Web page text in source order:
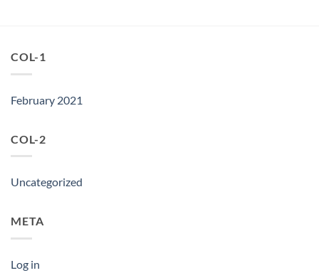
COL-1
February 2021
COL-2
Uncategorized
META
Log in